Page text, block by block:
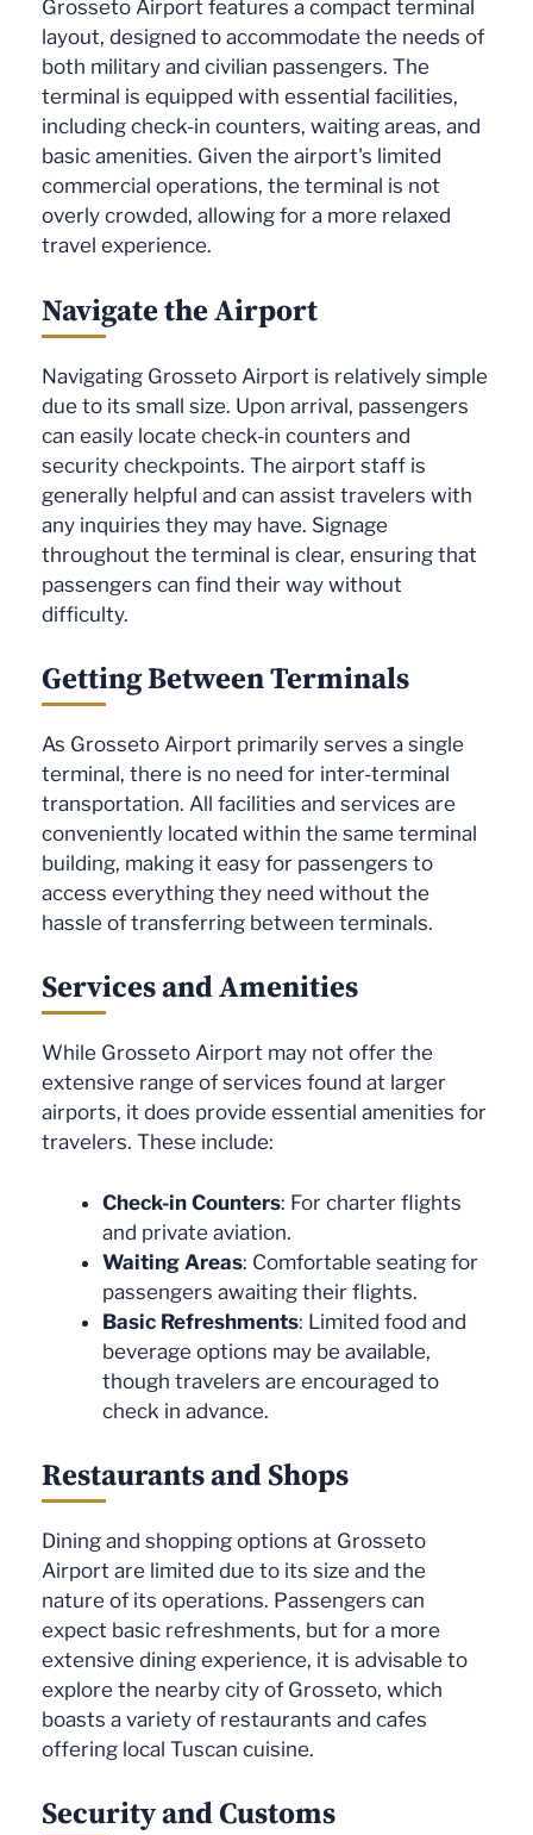
Grosseto Airport features a compact terminal
layout, designed to accommodate the needs of
both military and civilian passengers. The
terminal is equipped with essential facilities,
including check-in counters, waiting areas, and
basic amenities. Given the airport's limited
commercial operations, the terminal is not
overly crowded, allowing for a more relaxed
travel experience.
Navigate the Airport
Navigating Grosseto Airport is relatively simple
due to its small size. Upon arrival, passengers
can easily locate check-in counters and
security checkpoints. The airport staff is
generally helpful and can assist travelers with
any inquiries they may have. Signage
throughout the terminal is clear, ensuring that
passengers can find their way without
difficulty.
Getting Between Terminals
As Grosseto Airport primarily serves a single
terminal, there is no need for inter-terminal
transportation. All facilities and services are
conveniently located within the same terminal
building, making it easy for passengers to
access everything they need without the
hassle of transferring between terminals.
Services and Amenities
While Grosseto Airport may not offer the
extensive range of services found at larger
airports, it does provide essential amenities for
travelers. These include:
Check-in Counters: For charter flights
and private aviation.
Waiting Areas: Comfortable seating for
passengers awaiting their flights.
Basic Refreshments: Limited food and
beverage options may be available,
though travelers are encouraged to
check in advance.
Restaurants and Shops
Dining and shopping options at Grosseto
Airport are limited due to its size and the
nature of its operations. Passengers can
expect basic refreshments, but for a more
extensive dining experience, it is advisable to
explore the nearby city of Grosseto, which
boasts a variety of restaurants and cafes
offering local Tuscan cuisine.
Security and Customs